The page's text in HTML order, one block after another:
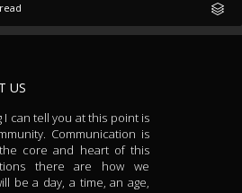
US
can tell you at this point is
Communication is
core and heart of this
there are how we
be a day, a time, an age,